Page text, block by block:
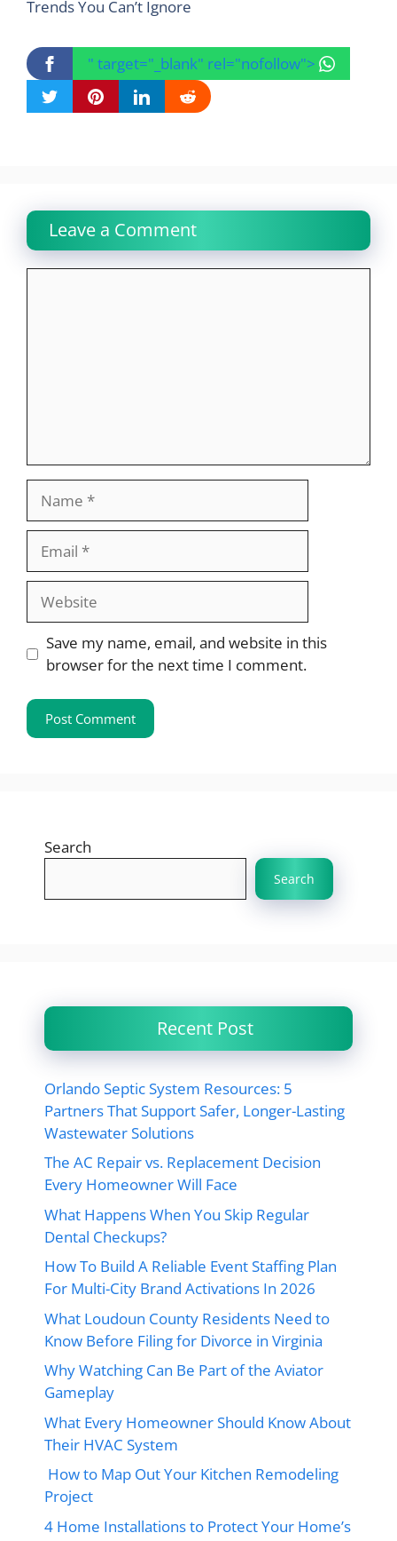
Trends You Can’t Ignore
" target="_blank" rel="nofollow">
Leave a Comment
Website
Save my name, email, and website in this
browser for the next time I comment.
Search
Search
Recent Post
Orlando Septic System Resources: 5
Partners That Support Safer, Longer-Lasting
Wastewater Solutions
The AC Repair vs. Replacement Decision
Every Homeowner Will Face
What Happens When You Skip Regular
Dental Checkups?
How To Build A Reliable Event Staffing Plan
For Multi-City Brand Activations In 2026
What Loudoun County Residents Need to
Know Before Filing for Divorce in Virginia
Why Watching Can Be Part of the Aviator
Gameplay
What Every Homeowner Should Know About
Their HVAC System
How to Map Out Your Kitchen Remodeling
Project
4 Home Installations to Protect Your Home’s